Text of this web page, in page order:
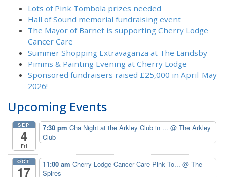
Lots of Pink Tombola prizes needed
Hall of Sound memorial fundraising event
The Mayor of Barnet is supporting Cherry Lodge
Cancer Care
Summer Shopping Extravaganza at The Landsby
Pimms & Painting Evening at Cherry Lodge
Sponsored fundraisers raised £25,000 in April-May
2026!
Upcoming Events
SEP
4
Fri
7:30 pm Cha Night at the Arkley Club in ... @ The Arkley
Club
OCT
17
11:00 am Cherry Lodge Cancer Care Pink To... @ The
Spires